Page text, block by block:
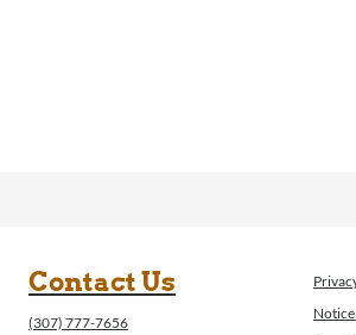
Contact Us
(307) 777-7656